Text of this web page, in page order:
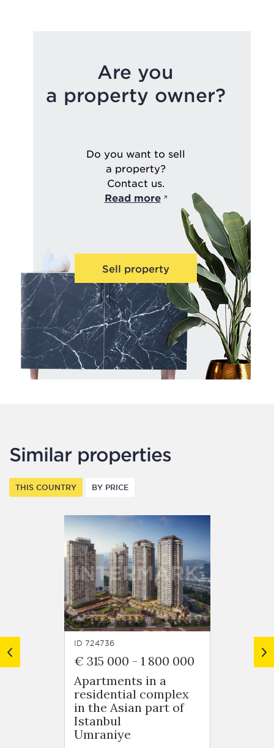
Are you
a property owner?
Do you want to sell
a property?
Contact us.
Read more
Sell property
Similar properties
THIS COUNTRY BY PRICE
ID 724736
€ 315 000 - 1 800 000
Apartments in a
residential complex
in the Asian part of
Istanbul
Umraniye
€